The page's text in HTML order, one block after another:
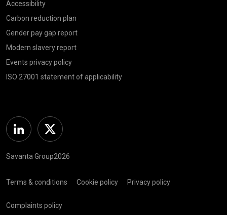
Accessibility
Carbon reduction plan
Gender pay gap report
Modern slavery report
Events privacy policy
ISO 27001 statement of applicability
Linkedin Twitter
Savanta Group2026
Terms & conditions Cookie policy Privacy policy
Complaints policy